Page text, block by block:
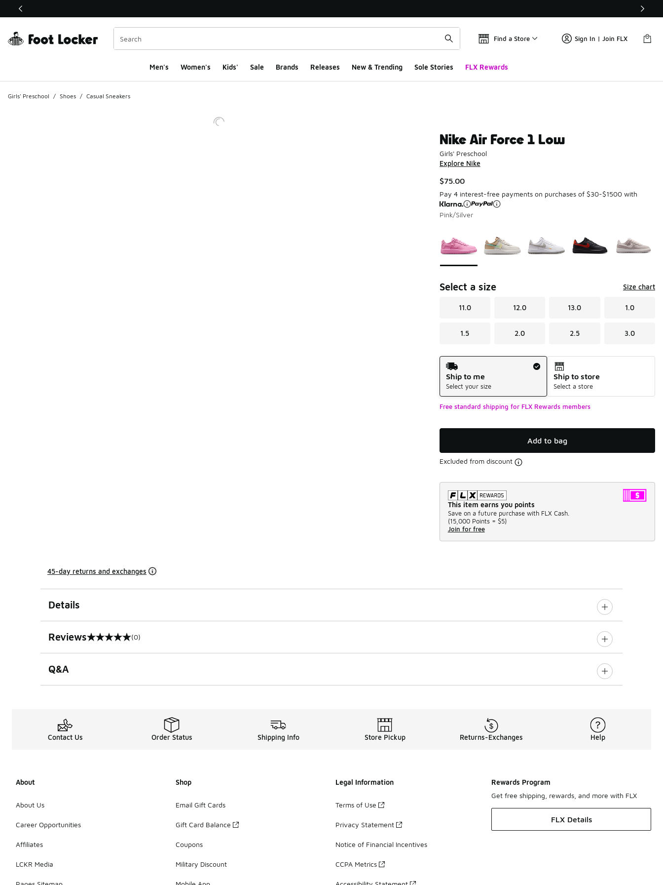
This link will open in a new window
Find a Store Sign In | Join FLX
Men's Women's Kids' Sale Brands Releases New & Trending Sole Stories FLX Rewards
Girls' Preschool / Shoes / Casual Sneakers
Nike Air Force 1 Low
Girls' Preschool
Explore Nike
$75.00
Pay 4 interest-free payments on purchases of $30-$1500 with
Pink/Silver
Select a size Size chart
11.0 12.0 13.0 1.0
1.5 2.0 2.5 3.0
Shipping Method
Ship to me
Select your size
Ship to store
Select a store
Free standard shipping for FLX Rewards members
Add to bag
Excluded from discount
This item earns you points
Save on a future purchase with FLX Cash.
(15,000 Points = $5)
Join for free
45-day returns and exchanges
Details
Reviews
0 out of 5 rating (0)
Q&A
Contact Us Order Status Shipping Info Store Pickup Returns-Exchanges Help
About
About Us
Career Opportunities
Affiliates
LCKR Media
Shop
Email Gift Cards
Gift Card Balance
Coupons
Military Discount
Legal Information
Terms of Use
Privacy Statement
Notice of Financial Incentives
CCPA Metrics
Rewards Program
Get free shipping, rewards, and more with FLX
FLX Details